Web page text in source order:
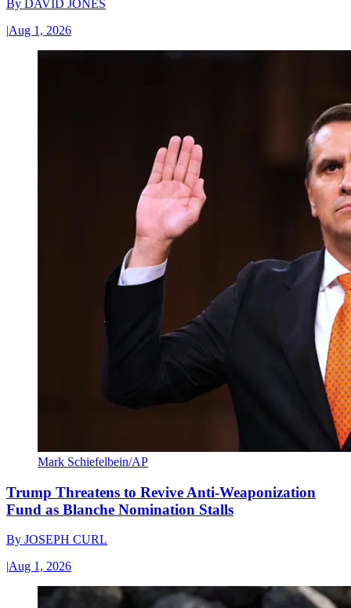
By
DAVID JONES
|Aug 1, 2026
Mark Schiefelbein/AP
Trump Threatens to Revive Anti-Weaponization
Fund as Blanche Nomination Stalls
By JOSEPH CURL
|Aug 1, 2026